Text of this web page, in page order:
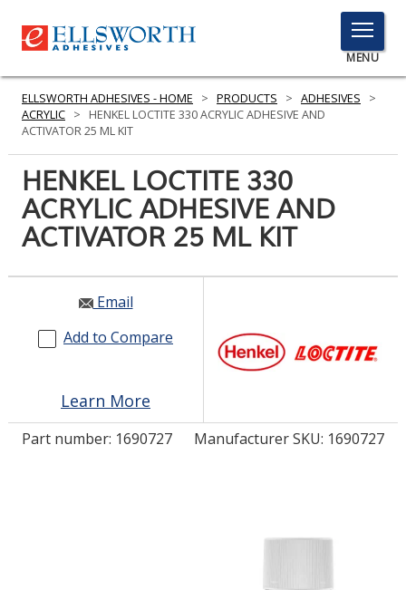
TOGGLE
MENU
MENU
Click
PRODUCTS
SERVICES
INDUSTRIES
RESOURCES
GET IN TOUCH
ELLSWORTH ADHESIVES - HOME > PRODUCTS > ADHESIVES
>
ACRYLIC >
HENKEL LOCTITE 330 ACRYLIC ADHESIVE AND
ACTIVATOR 25 ML KIT
HENKEL LOCTITE 330
ACRYLIC ADHESIVE AND
ACTIVATOR 25 ML KIT
Email
Add to Compare
Learn More
Part number: 1690727 Manufacturer SKU: 1690727